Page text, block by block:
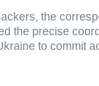
the
the precise
to commit